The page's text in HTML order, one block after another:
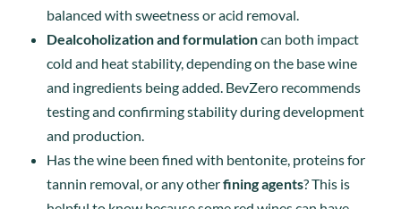
balanced with sweetness or acid removal.
Dealcoholization and formulationcan both impact
cold and heat stability, depending on the base wine
and ingredients being added. BevZero recommends
testing and confirming stability during development
and production.
Has the wine been fined with bentonite, proteins for
tannin removal, or any otherfining agents? This is